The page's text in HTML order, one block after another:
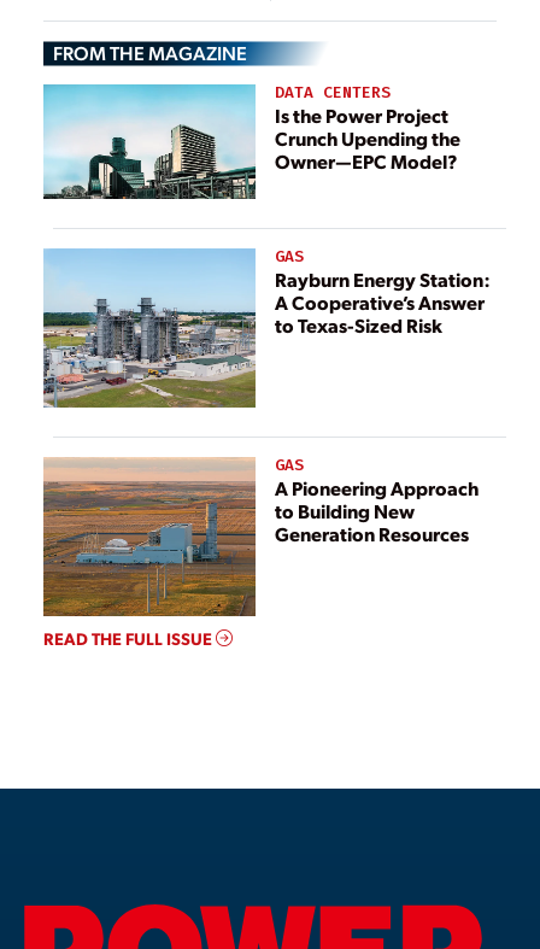
FROM THE MAGAZINE
DATA CENTERS
Is the Power Project
Crunch Upending the
Owner—EPC Model?
GAS
Rayburn Energy Station:
A Cooperative’s Answer
to Texas-Sized Risk
GAS
A Pioneering Approach
to Building New
Generation Resources
READ THE FULL ISSUE